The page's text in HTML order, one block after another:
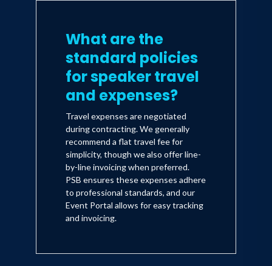
What are the
standard policies
for speaker travel
and expenses?
Travel expenses are negotiated
during contracting. We generally
recommend a flat travel fee for
simplicity, though we also offer line-
by-line invoicing when preferred.
PSB ensures these expenses adhere
to professional standards, and our
Event Portal allows for easy tracking
and invoicing.